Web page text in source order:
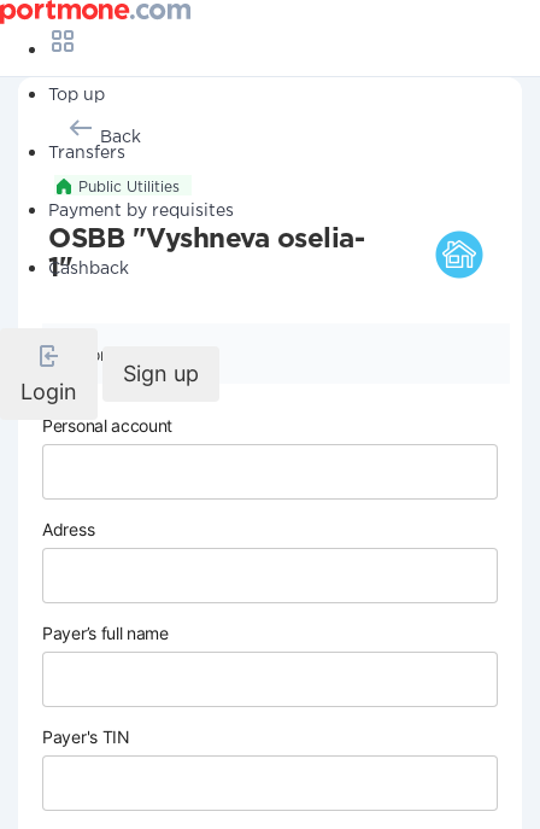
Top up
Transfers
Payment by requisites
Cashback
Login
Sign up
Back
Public Utilities
OSBB "Vyshneva oselia-
1"
Company details
Personal account
Adress
Payer’s full name
Payer's TIN